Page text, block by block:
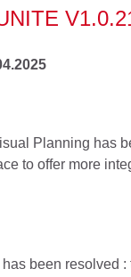
Planning has
to offer more
been resolved :